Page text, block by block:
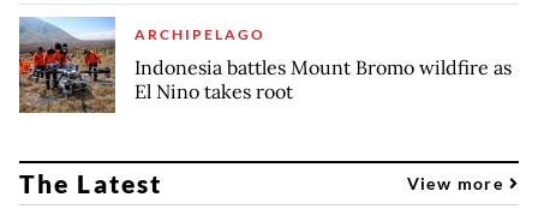
ARCHIPELAGO
Indonesia battles Mount Bromo wildfire as
El Nino takes root
The Latest View more